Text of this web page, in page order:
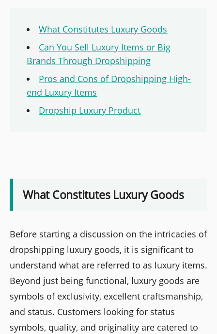
What Constitutes Luxury Goods
Can You Sell Luxury Items or Big
Brands Through Dropshipping
Pros and Cons of Dropshipping High-
end Luxury Items
Dropship Luxury Product
What Constitutes Luxury Goods
Before starting a discussion on the intricacies of
dropshipping luxury goods, it is significant to
understand what are referred to as luxury items.
Beyond just being functional, luxury goods are
symbols of exclusivity, excellent craftsmanship,
and status. Customers looking for status
symbols, quality, and originality are catered to